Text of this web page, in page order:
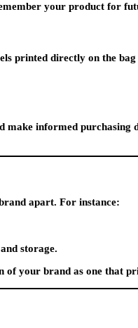
your product for
directly on the bag
informed purchasing
apart. For instance:
storage.
of your brand as one that